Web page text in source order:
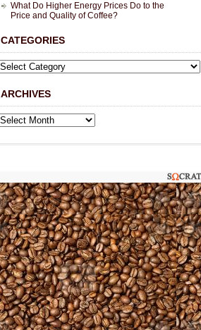
What Do Higher Energy Prices Do to the
Price and Quality of Coffee?
CATEGORIES
ARCHIVES